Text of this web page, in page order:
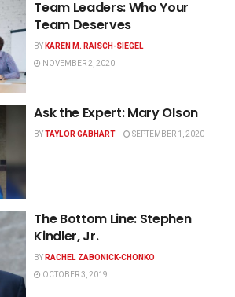
Team Leaders: Who Your
Team Deserves
BYKAREN M. RAISCH-SIEGEL
NOVEMBER 2, 2020
Ask the Expert: Mary Olson
BYTAYLOR GABHART SEPTEMBER 1, 2020
The Bottom Line: Stephen
Kindler, Jr.
BYRACHEL ZABONICK-CHONKO
OCTOBER 3, 2019